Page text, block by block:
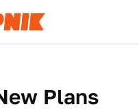
Plans